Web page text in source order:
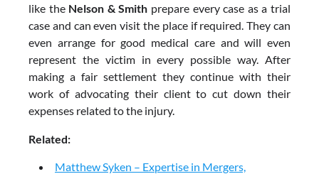
like theNelson & Smith prepare every case as a trial
case and can even visit the place if required. They can
even arrange for good medical care and will even
represent the victim in every possible way. After
making a fair settlement they continue with their
work of advocating their client to cut down their
expenses related to the injury.
Related:
Matthew Syken – Expertise in Mergers,